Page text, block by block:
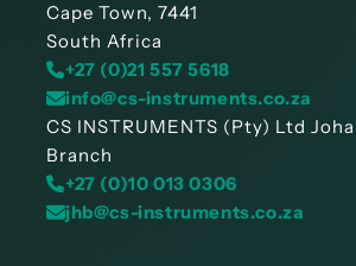
Cape Town, 7441
South Africa
+27 (0)21 557 5618
info@cs-instruments.co.za
CS INSTRUMENTS (Pty) Ltd
Branch
+27 (0)10 013 0306
jhb@cs-instruments.co.za